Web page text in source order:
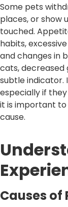
Some pets
places, or show
touched.
habits,
and changes in
cats,
subtle indicator.
especially if
it is important
cause.
Causes of